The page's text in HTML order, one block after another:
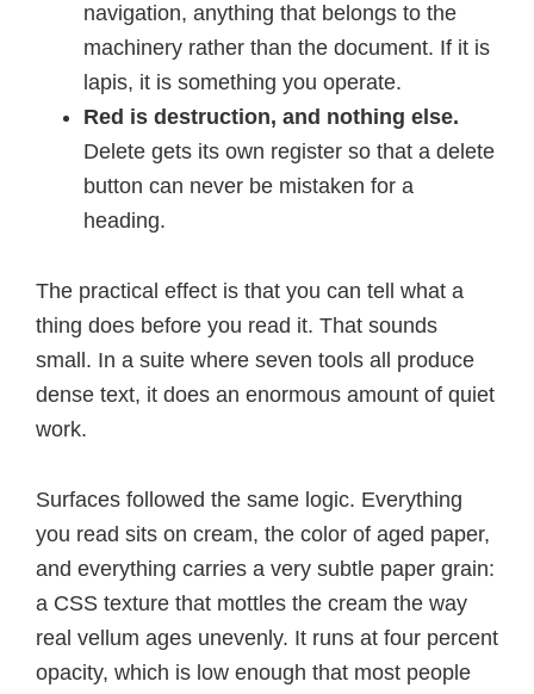
navigation, anything that belongs to the
machinery rather than the document. If it is
lapis, it is something you operate.
Red is destruction, and nothing else.
Delete gets its own register so that a delete
button can never be mistaken for a
heading.
The practical effect is that you can tell what a
thing does before you read it. That sounds
small. In a suite where seven tools all produce
dense text, it does an enormous amount of quiet
work.
Surfaces followed the same logic. Everything
you read sits on cream, the color of aged paper,
and everything carries a very subtle paper grain:
a CSS texture that mottles the cream the way
real vellum ages unevenly. It runs at four percent
opacity, which is low enough that most people